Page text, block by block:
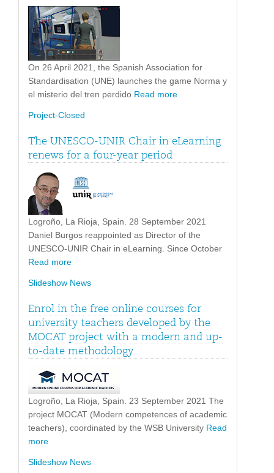
On 26 April 2021, the Spanish Association for
Standardisation (UNE) launches the game Norma y
el misterio del tren perdido Read more
Project-Closed
The UNESCO-UNIR Chair in eLearning
renews for a four-year period
Logroño, La Rioja, Spain. 28 September 2021
Daniel Burgos reappointed as Director of the
UNESCO-UNIR Chair in eLearning. Since October
Read more
Slideshow News
Enrol in the free online courses for
university teachers developed by the
MOCAT project with a modern and up-
to-date methodology
Logroño, La Rioja, Spain. 23 September 2021 The
project MOCAT (Modern competences of academic
teachers), coordinated by the WSB University Read
more
Slideshow News